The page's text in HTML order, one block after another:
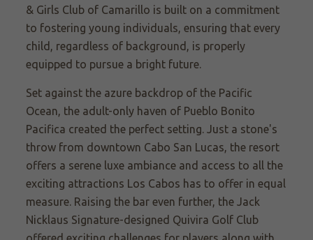
& Girls Club of Camarillo is built on a commitment
to fostering young individuals, ensuring that every
child, regardless of background, is properly
equipped to pursue a bright future.
Set against the azure backdrop of the Pacific
Ocean, the adult-only haven of Pueblo Bonito
Pacifica created the perfect setting. Just a stone's
throw from downtown Cabo San Lucas, the resort
offers a serene luxe ambiance and access to all the
exciting attractions Los Cabos has to offer in equal
measure. Raising the bar even further, the Jack
Nicklaus Signature-designed Quivira Golf Club